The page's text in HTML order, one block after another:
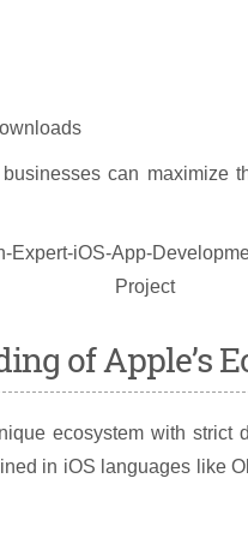
can maximize
of Apple’s
ecosystem with strict
in iOS languages like